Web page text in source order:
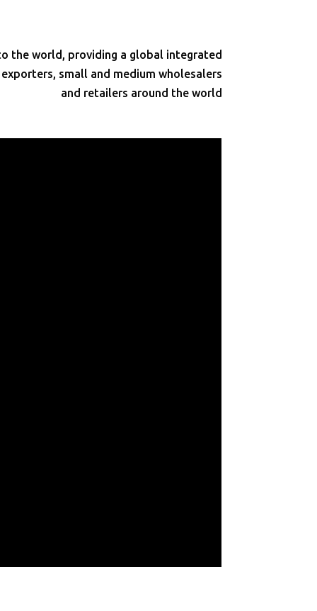
the world, providing a global integrated
small and medium wholesalers
and retailers around the world